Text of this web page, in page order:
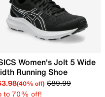
Women's Jolt 5 Wide
Running Shoe
(40% off) $89.99
to 70% off!